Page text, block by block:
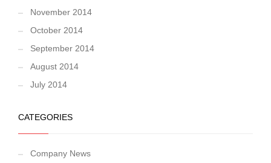
November 2014
October 2014
September 2014
August 2014
July 2014
CATEGORIES
Company News